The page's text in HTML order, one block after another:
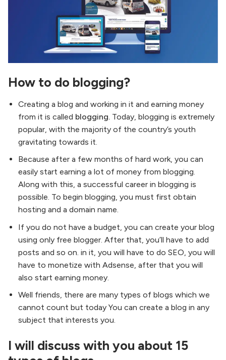
How to do blogging?
Creating a blog and working in it and earning money
from it is called blogging. Today, blogging is extremely
popular, with the majority of the country’s youth
gravitating towards it.
Because after a few months of hard work, you can
easily start earning a lot of money from blogging.
Along with this, a successful career in blogging is
possible. To begin blogging, you must first obtain
hosting and a domain name.
If you do not have a budget, you can create your blog
using only free blogger. After that, you’ll have to add
posts and so on. in it, you will have to do SEO, you will
have to monetize with Adsense, after that you will
also start earning money.
Well friends, there are many types of blogs which we
cannot count but today You can create a blog in any
subject that interests you.
I will discuss with you about 15